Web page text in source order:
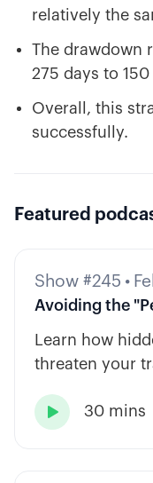
relatively the
The drawdown
275 days to 150
Overall, this
successfully.
Featured
Show #245 •
Avoiding the
Learn how
threaten your
strategy types.
 30 mins